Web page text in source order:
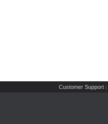
Customer Support |